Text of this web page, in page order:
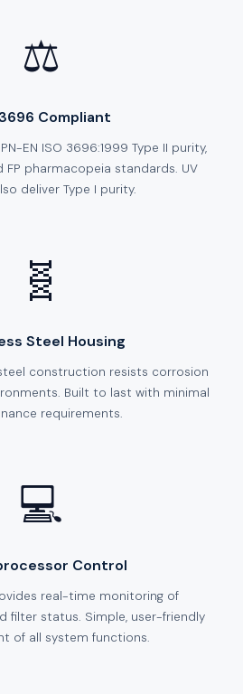
⚖️
Compliant
EN ISO 3696:1999 Type II purity,
FP pharmacopeia standards. UV
deliver Type I purity.
🧬
Steel Housing
construction resists corrosion
Built to last with minimal
requirements.
💻
Control
real-time monitoring of
filter status. Simple, user-friendly
of all system functions.